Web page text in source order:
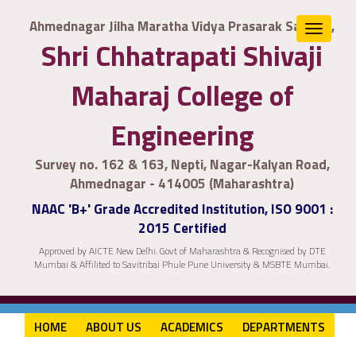
Ahmednagar Jilha Maratha Vidya Prasarak Samaj's,
Shri Chhatrapati Shivaji
Maharaj College of
Engineering
Survey no. 162 & 163, Nepti, Nagar-Kalyan Road,
Ahmednagar - 414005 (Maharashtra)
NAAC 'B+' Grade Accredited Institution, ISO 9001 :
2015 Certified
Approved by AICTE New Delhi. Govt of Maharashtra & Recognised by DTE
Mumbai & Affilited to Savitribai Phule Pune University & MSBTE Mumbai.
Toggle
HOME ABOUT US ACADEMICS
DEPARTMENTS